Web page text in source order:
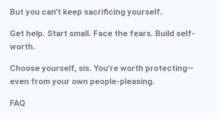
But you can’t keep sacrificing yourself.
Get help. Start small. Face the fears. Build self-
worth.
Choose yourself, sis. You’re worth protecting—
even from your own people-pleasing.
FAQ